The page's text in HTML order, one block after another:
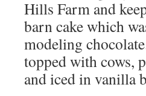
Hills Farm and
barn cake which
modeling
topped with cows,
and iced in vanilla